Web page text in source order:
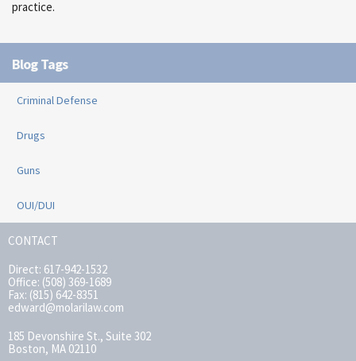
practice.
Blog Tags
Criminal Defense
Drugs
Guns
OUI/DUI
CONTACT
Direct: 617-942-1532
Office: (508) 369-1689
Fax: (815) 642-8351
edward@molarilaw.com
185 Devonshire St., Suite 302
Boston, MA 02110